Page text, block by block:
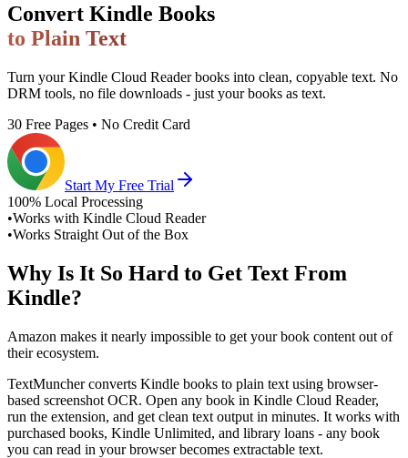
Convert Kindle Books
to Plain Text
Turn your Kindle Cloud Reader books into clean, copyable text. No
DRM tools, no file downloads - just your books as text.
30 Free Pages • No Credit Card
Start My Free Trial
100% Local Processing
•Works with Kindle Cloud Reader
•Works Straight Out of the Box
Why Is It So Hard to Get Text From
Kindle?
Amazon makes it nearly impossible to get your book content out of
their ecosystem.
TextMuncher converts Kindle books to plain text using browser-
based screenshot OCR. Open any book in Kindle Cloud Reader,
run the extension, and get clean text output in minutes. It works with
purchased books, Kindle Unlimited, and library loans - any book
you can read in your browser becomes extractable text.